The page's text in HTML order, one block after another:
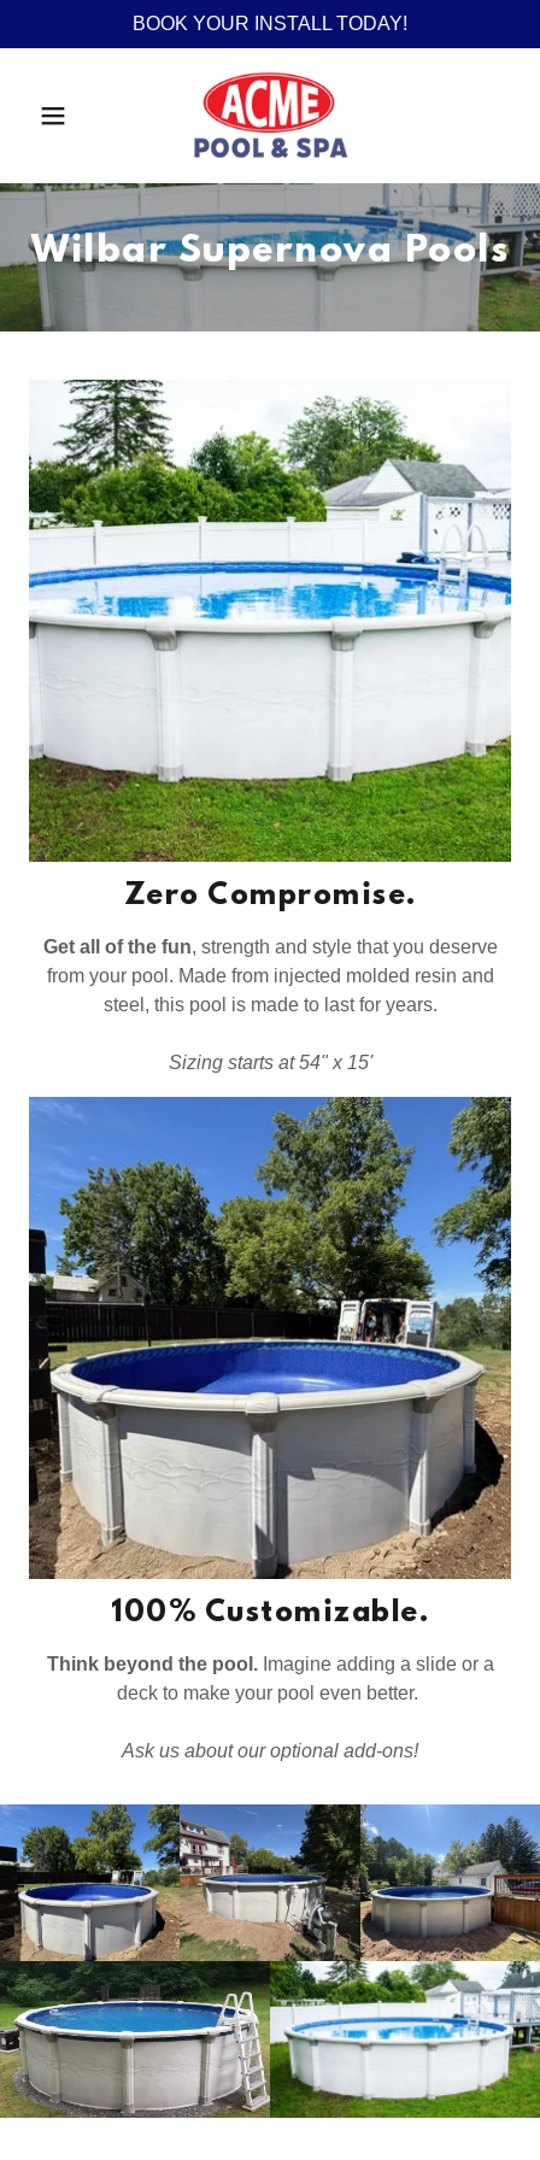
BOOK YOUR INSTALL TODAY!
Wilbar Supernova Pools
Zero Compromise.
Get all of the fun, strength and style that you deserve
from your pool. Made from injected molded resin and
steel, this pool is made to last for years.
Sizing starts at 54" x 15'
100% Customizable.
Think beyond the pool. Imagine adding a slide or a
deck to make your pool even better.
Ask us about our optional add-ons!